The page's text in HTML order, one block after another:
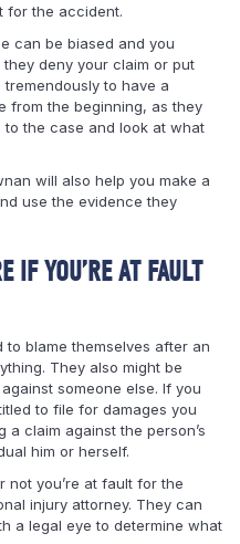
for the accident.
can be biased and you
deny your claim or put
to have a
from the beginning, as they
the case and look at what
will also help you make a
use the evidence they
IF YOU’RE AT FAULT
blame themselves after an
They also might be
someone else. If you
to file for damages you
a claim against the person’s
him or herself.
not you’re at fault for the
injury attorney. They can
a legal eye to determine what